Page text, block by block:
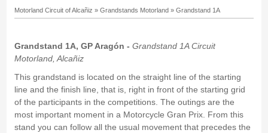
Motorland Circuit of Alcañiz » Grandstands Motorland » Grandstand 1A
Grandstand 1A, GP Aragón - Grandstand 1A Circuit
Motorland, Alcañiz
This grandstand is located on the straight line of the starting
line and the finish line, that is, right in front of the starting grid
of the participants in the competitions. The outings are the
most important moment in a Motorcycle Gran Prix. From this
stand you can follow all the usual movement that precedes the